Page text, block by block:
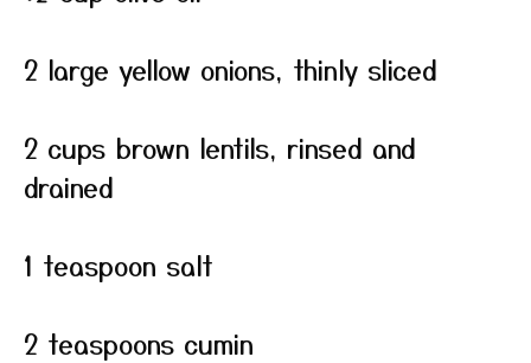
2 large yellow onions, thinly sliced
2 cups brown lentils, rinsed and
drained
1 teaspoon salt
2 teaspoons cumin